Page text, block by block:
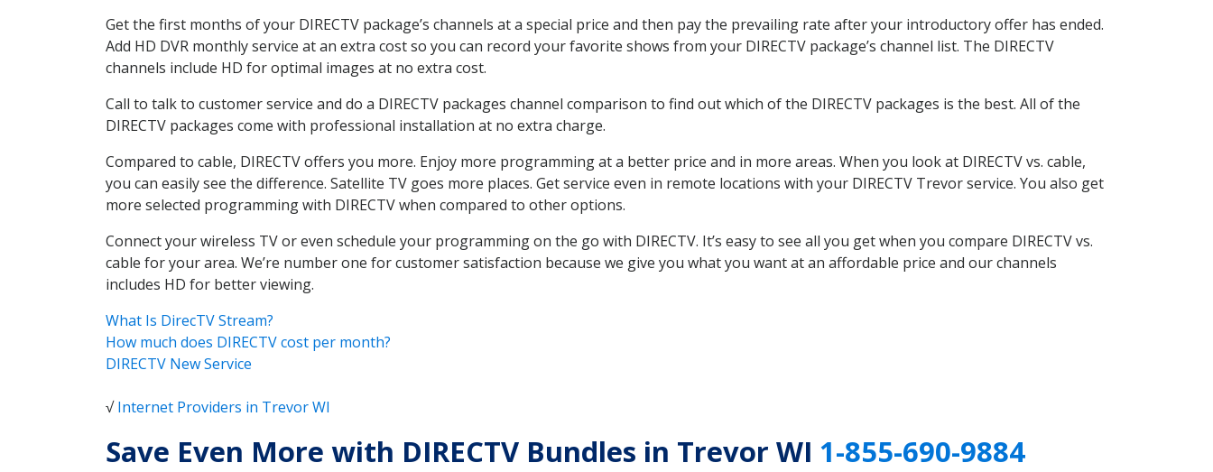
Get the first months of your DIRECTV package’s channels at a special price and then pay the prevailing rate after your introductory offer has ended.
Add HD DVR monthly service at an extra cost so you can record your favorite shows from your DIRECTV package’s channel list. The DIRECTV
channels include HD for optimal images at no extra cost.
Call to talk to customer service and do a DIRECTV packages channel comparison to find out which of the DIRECTV packages is the best. All of the
DIRECTV packages come with professional installation at no extra charge.
Compared to cable, DIRECTV offers you more. Enjoy more programming at a better price and in more areas. When you look at DIRECTV vs. cable,
you can easily see the difference. Satellite TV goes more places. Get service even in remote locations with your DIRECTV Trevor service. You also get
more selected programming with DIRECTV when compared to other options.
Connect your wireless TV or even schedule your programming on the go with DIRECTV. It’s easy to see all you get when you compare DIRECTV vs.
cable for your area. We’re number one for customer satisfaction because we give you what you want at an affordable price and our channels
includes HD for better viewing.
What Is DirecTV Stream?
How much does DIRECTV cost per month?
DIRECTV New Service
√Internet Providers in Trevor WI
Save Even More with DIRECTV Bundles in Trevor WI 1-855-690-9884